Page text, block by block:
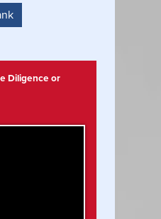
Diligence or